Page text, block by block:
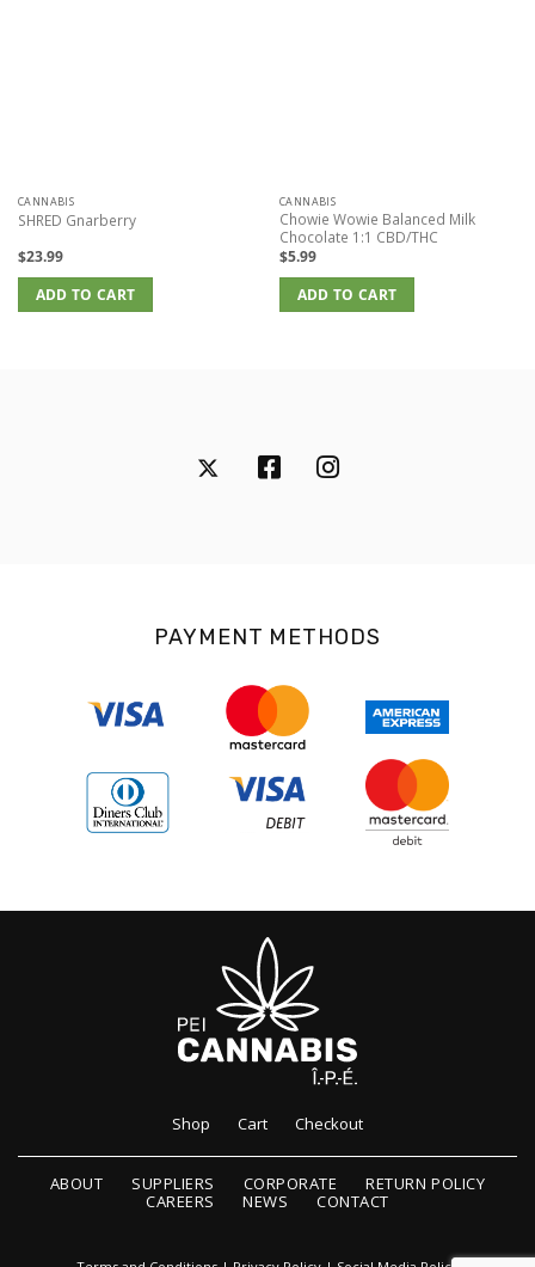
CANNABIS
SHRED Gnarberry
$23.99
ADD TO CART
CANNABIS
Chowie Wowie Balanced Milk
Chocolate 1:1 CBD/THC
$5.99
ADD TO CART
PAYMENT METHODS
Shop Cart Checkout
ABOUT SUPPLIERS CORPORATE
RETURN POLICY
CAREERS
NEWS CONTACT